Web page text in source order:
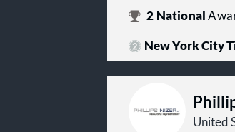
2 National
New York City
United